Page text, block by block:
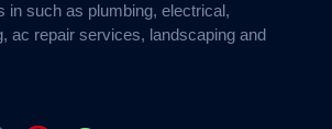
in such as plumbing, electrical,
ac repair services, landscaping and